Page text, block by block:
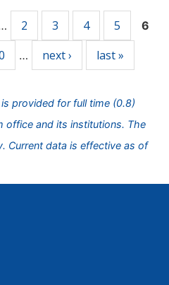
2 3 4 5 6
… next › last »
provided for full time (0.8)
office and its institutions. The
Current data is effective as of